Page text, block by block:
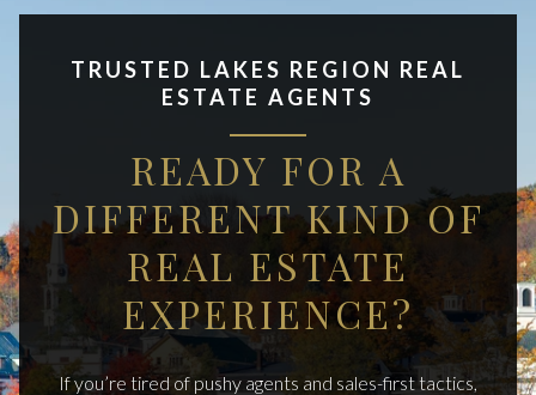
TRUSTED LAKES REGION REAL
ESTATE AGENTS
READY FOR A
DIFFERENT KIND OF
REAL ESTATE
EXPERIENCE?
If you’re tired of pushy agents and sales-first tactics,